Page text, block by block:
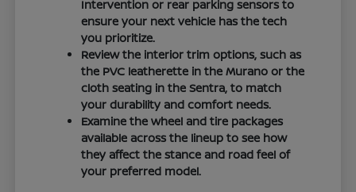
Intervention or rear parking sensors to
ensure your next vehicle has the tech
you prioritize.
Review the interior trim options, such as
the PVC leatherette in the Murano or the
cloth seating in the Sentra, to match
your durability and comfort needs.
Examine the wheel and tire packages
available across the lineup to see how
they affect the stance and road feel of
your preferred model.